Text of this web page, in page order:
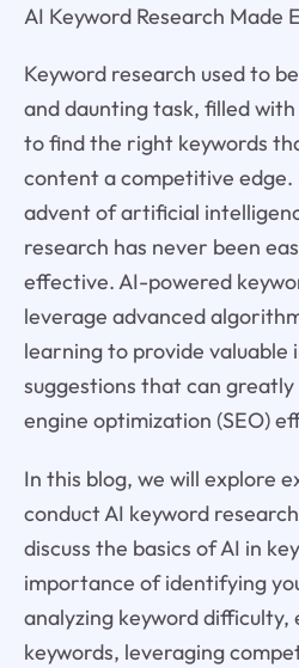
AI Keyword Research Made
Keyword research used to
and daunting task, filled
to find the right keywords
content a competitive
advent of artificial
research has never been
effective. AI-powered
leverage advanced
learning to provide valuable
suggestions that can
engine optimization (SEO)
In this blog, we will explore
conduct AI keyword
discuss the basics of AI in
importance of identifying
analyzing keyword
keywords, leveraging